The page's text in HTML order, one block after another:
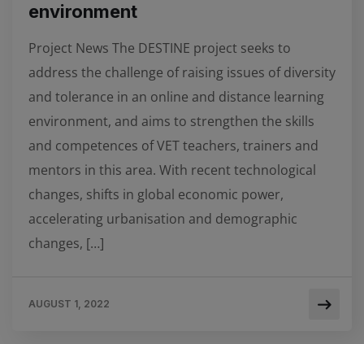
environment
Project News The DESTINE project seeks to
address the challenge of raising issues of diversity
and tolerance in an online and distance learning
environment, and aims to strengthen the skills
and competences of VET teachers, trainers and
mentors in this area. With recent technological
changes, shifts in global economic power,
accelerating urbanisation and demographic
changes, […]
AUGUST 1, 2022